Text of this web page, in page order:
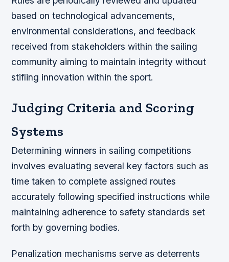
based on technological advancements,
environmental considerations, and feedback
received from stakeholders within the sailing
community aiming to maintain integrity without
stifling innovation within the sport.
Judging Criteria and Scoring
Systems
Determining winners in sailing competitions
involves evaluating several key factors such as
time taken to complete assigned routes
accurately following specified instructions while
maintaining adherence to safety standards set
forth by governing bodies.
Penalization mechanisms serve as deterrents